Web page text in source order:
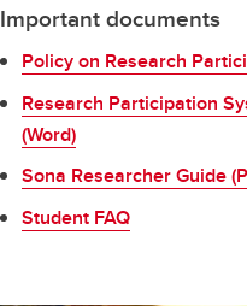
Important documents
Policy on Research
Research Participation
(Word)
Sona Researcher Guide
Student FAQ